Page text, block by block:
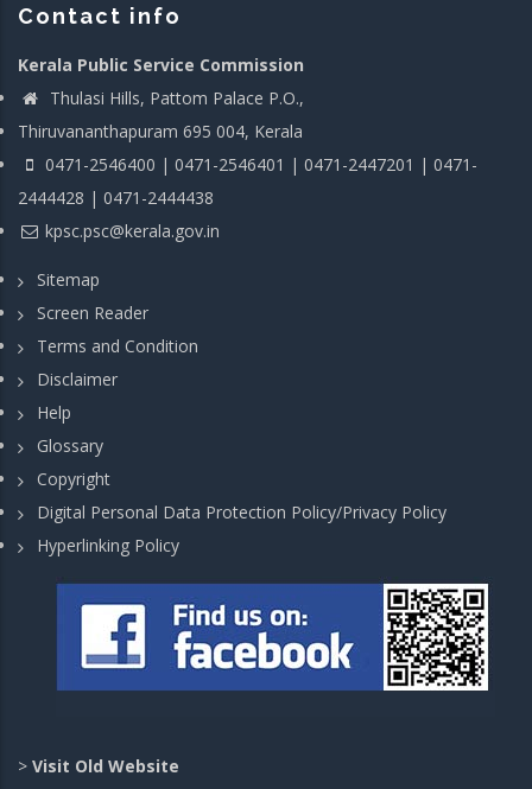
Contact info
Kerala Public Service Commission
Thulasi Hills, Pattom Palace P.O.,
Thiruvananthapuram 695 004, Kerala
0471-2546400 | 0471-2546401 | 0471-2447201 | 0471-
2444428 | 0471-2444438
kpsc.psc@kerala.gov.in
Sitemap
Screen Reader
Terms and Condition
Disclaimer
Help
Glossary
Copyright
Digital Personal Data Protection Policy/Privacy Policy
Hyperlinking Policy
> Visit Old Website